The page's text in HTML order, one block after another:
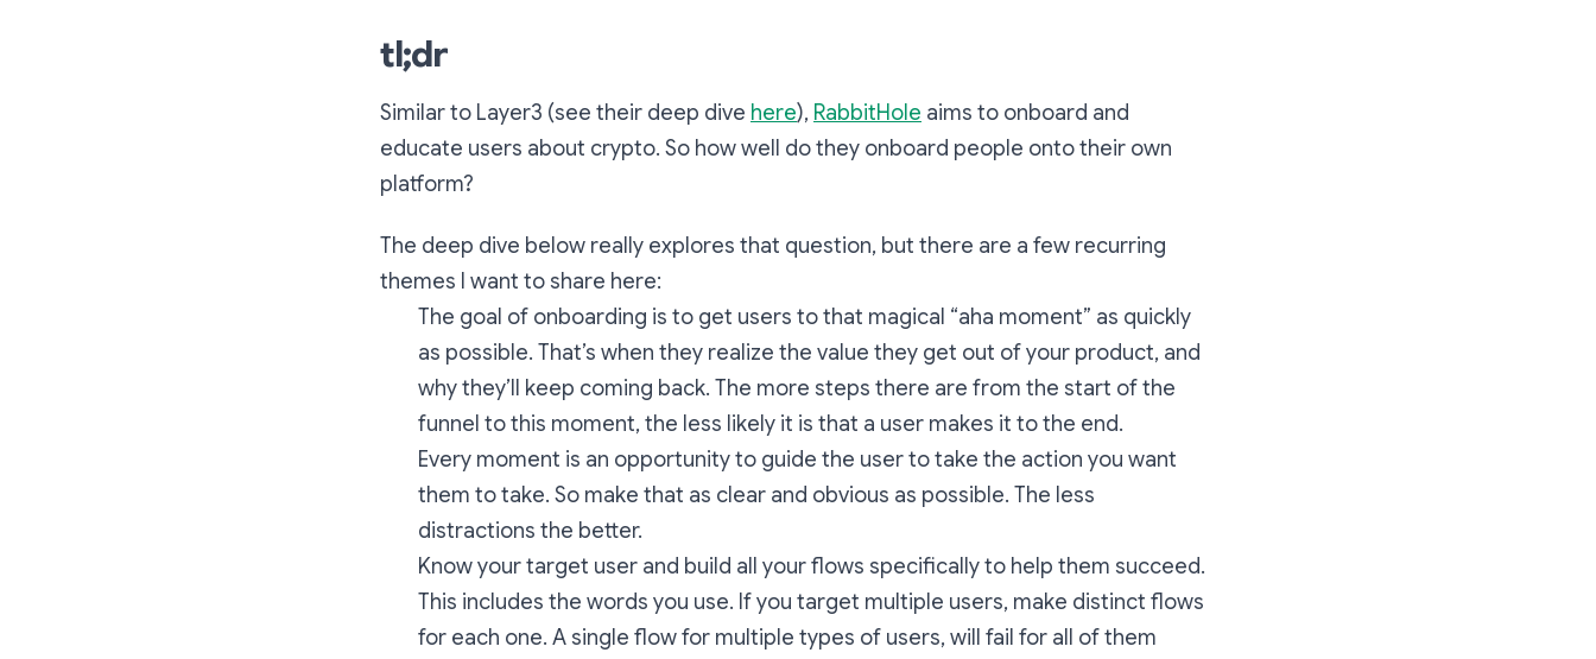
tl;dr
Similar to Layer3 (see their deep dive here), RabbitHole aims to onboard and
educate users about crypto. So how well do they onboard people onto their own
platform?
The deep dive below really explores that question, but there are a few recurring
themes I want to share here:
The goal of onboarding is to get users to that magical “aha moment” as quickly
as possible. That’s when they realize the value they get out of your product, and
why they’ll keep coming back. The more steps there are from the start of the
funnel to this moment, the less likely it is that a user makes it to the end.
Every moment is an opportunity to guide the user to take the action you want
them to take. So make that as clear and obvious as possible. The less
distractions the better.
Know your target user and build all your flows specifically to help them succeed.
This includes the words you use. If you target multiple users, make distinct flows
for each one. A single flow for multiple types of users, will fail for all of them